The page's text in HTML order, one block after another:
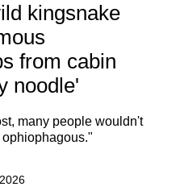
kingsnake
from cabin
noodle'
many people wouldn't